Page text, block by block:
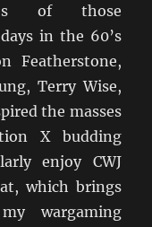
of those
in the 60’s
Featherstone,
Terry Wise,
the masses
X budding
enjoy CWJ
which brings
wargaming